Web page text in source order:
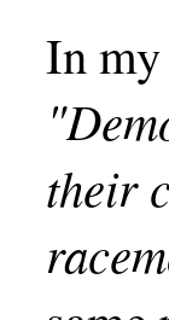
In
their